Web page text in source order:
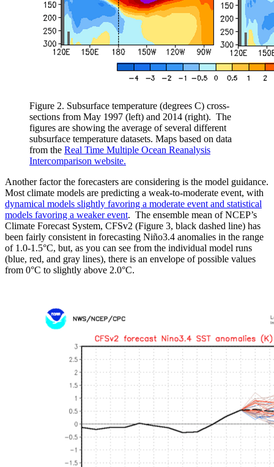
Figure 2. Subsurface temperature (degrees C) cross-
sections from May 1997 (left) and 2014 (right). The
figures are showing the average of several different
subsurface temperature datasets. Maps based on data
from the Real Time Multiple Ocean Reanalysis
Intercomparison website.
Another factor the forecasters are considering is the model guidance.
Most climate models are predicting a weak-to-moderate event, with
dynamical models slightly favoring a moderate event and statistical
models favoring a weaker event. The ensemble mean of NCEP’s
Climate Forecast System, CFSv2 (Figure 3, black dashed line) has
been fairly consistent in forecasting Niño3.4 anomalies in the range
of 1.0-1.5°C, but, as you can see from the individual model runs
(blue, red, and gray lines), there is an envelope of possible values
from 0°C to slightly above 2.0°C.